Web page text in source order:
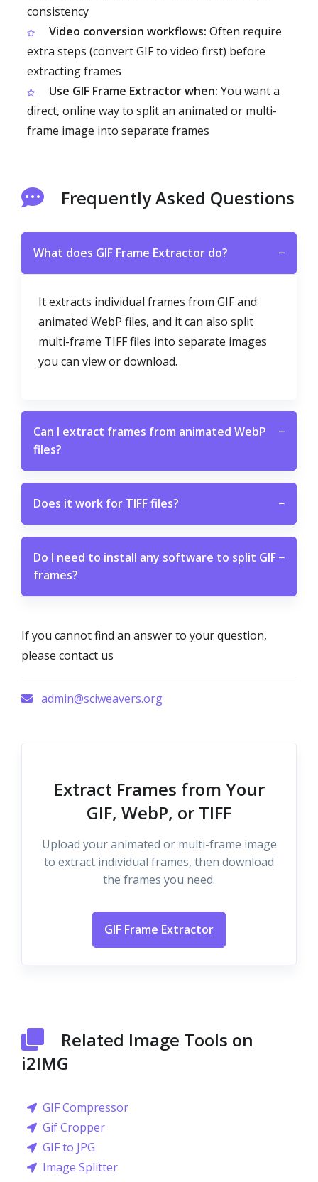
consistency
Video conversion workflows: Often require
extra steps (convert GIF to video first) before
extracting frames
Use GIF Frame Extractor when: You want a
direct, online way to split an animated or multi-
frame image into separate frames
Frequently Asked Questions
What does GIF Frame Extractor do? −
It extracts individual frames from GIF and
animated WebP files, and it can also split
multi-frame TIFF files into separate images
you can view or download.
Can I extract frames from animated WebP
files?
−
Does it work for TIFF files? −
Do I need to install any software to split GIF
frames?
−
If you cannot find an answer to your question,
please contact us
admin@sciweavers.org
Extract Frames from Your
GIF, WebP, or TIFF
Upload your animated or multi-frame image
to extract individual frames, then download
the frames you need.
GIF Frame Extractor
Related Image Tools on
i2IMG
GIF Compressor
Gif Cropper
GIF to JPG
Image Splitter